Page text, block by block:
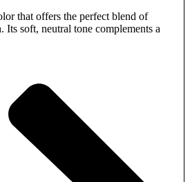
that offers the perfect blend of
Its soft, neutral tone complements a